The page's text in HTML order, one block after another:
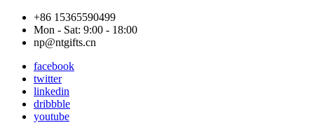
+86 15365590499
Mon - Sat: 9:00 - 18:00
np@ntgifts.cn
facebook
twitter
linkedin
dribbble
youtube